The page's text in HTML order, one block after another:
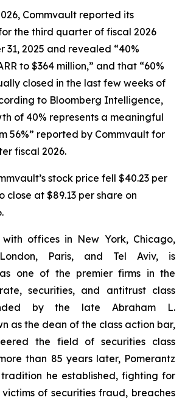
Commvault reported its
the third quarter of fiscal 2026
31, 2025 and revealed “40%
to $364 million,” and that “60%
closed in the last few weeks of
to Bloomberg Intelligence,
of 40% represents a meaningful
56%” reported by Commvault for
fiscal 2026.
stock price fell $40.23 per
close at $89.13 per share on
with offices in New York, Chicago,
Paris, and Tel Aviv, is
one of the premier firms in the
securities, and antitrust class
by the late Abraham L.
as the dean of the class action bar,
the field of securities class
than 85 years later, Pomerantz
he established, fighting for
of securities fraud, breaches